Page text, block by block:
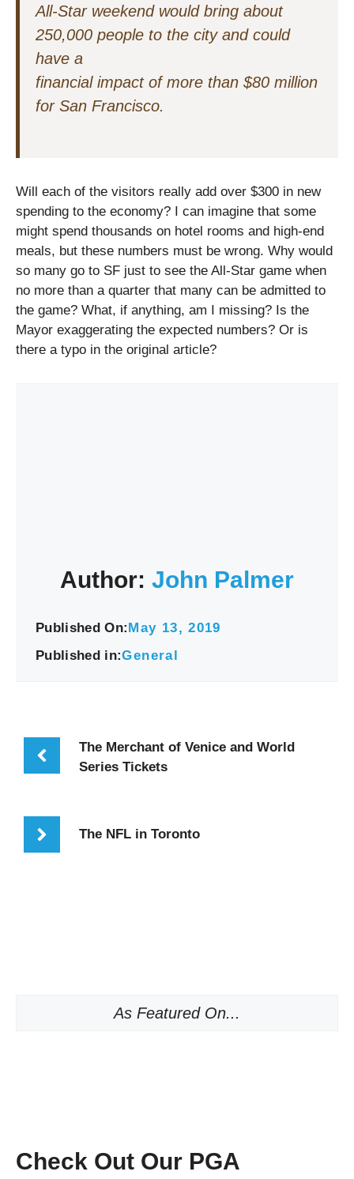
All-Star weekend would bring about
250,000 people to the city and could
have a
financial impact of more than $80 million
for San Francisco.
Will each of the visitors really add over $300 in new
spending to the economy? I can imagine that some
might spend thousands on hotel rooms and high-end
meals, but these numbers must be wrong. Why would
so many go to SF just to see the All-Star game when
no more than a quarter that many can be admitted to
the game? What, if anything, am I missing? Is the
Mayor exaggerating the expected numbers? Or is
there a typo in the original article?
Author: John Palmer
Published On: May 13, 2019
Published in:General
The Merchant of Venice and World
Series Tickets
The NFL in Toronto
As Featured On...
Check Out Our PGA